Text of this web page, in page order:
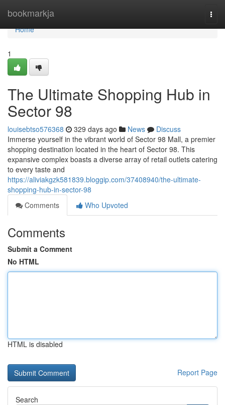
bookmarkja
Home
Home
1
The Ultimate Shopping Hub in
Sector 98
louisebtso576368 329 days ago News
Discuss
Immerse yourself in the vibrant world of Sector 98 Mall, a premier
shopping destination located in the heart of Sector 98. This
expansive complex boasts a diverse array of retail outlets catering
to every taste and
https://aliviakgzk581839.bloggip.com/37408940/the-ultimate-
shopping-hub-in-sector-98
Comments
Who Upvoted
Comments
Submit a Comment
No HTML
HTML is disabled
Report Page
Search